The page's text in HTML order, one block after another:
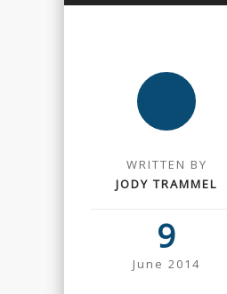
WRITTEN BY
JODY TRAMMEL
9
June 2014